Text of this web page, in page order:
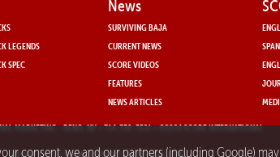
consent, we and our partners (including Google)
LEGENDS
SPEC
News
SURVIVING BAJA
CURRENT NEWS
SCORE VIDEOS
FEATURES
NEWS ARTICLES
MARKETING- RENO, NV • 714-330-3521 • ©2024 SCORE INTERNATIONAL
PRIVACY POLICY FOR SCORE INTERNATIONAL.COM